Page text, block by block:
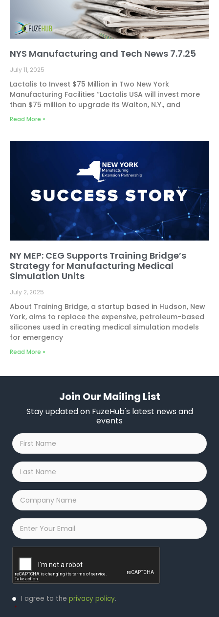
NYS Manufacturing and Tech News 7.7.25
July 11, 2025
Lactalis to Invest $75 Million in Two New York
Manufacturing Facilities “Lactalis USA will invest more
than $75 million to upgrade its Walton, N.Y., and
Read More »
NY MEP: CEG Supports Training Bridge’s
Strategy for Manufacturing Medical
Simulation Units
July 2, 2025
About Training Bridge, a startup based in Hudson, New
York, aims to replace the expensive, petroleum-based
silicones used in creating medical simulation models
for emergency
Read More »
Join Our Mailing List
Stay updated on FuzeHub's latest news and
events
First
Name
*
Last
Name
*
Company
Name
*
Email
Privacy
Policy
I agree to the privacy policy.
*